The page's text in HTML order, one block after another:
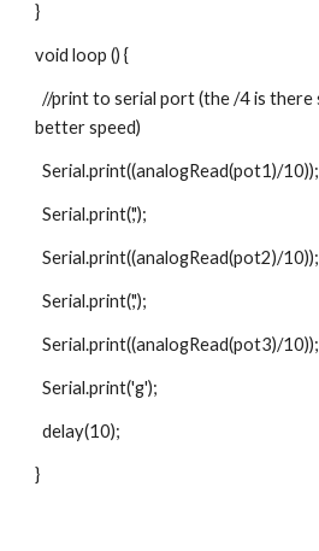
}
void loop () {
  //print to serial port (the /4 is there so it all fits in 1 byte for
better speed)
  Serial.print((analogRead(pot1)/10));
  Serial.print(',');
  Serial.print((analogRead(pot2)/10));
  Serial.print(',');
  Serial.print((analogRead(pot3)/10));
  Serial.print('g');
  delay(10);
}